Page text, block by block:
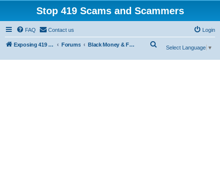
Stop 419 Scams and Scammers
FAQ Contact us Login
Exposing 419 Scams & Scammers Forums Black Money & Fake Document Non-Delivery Scams
Select Language ▼